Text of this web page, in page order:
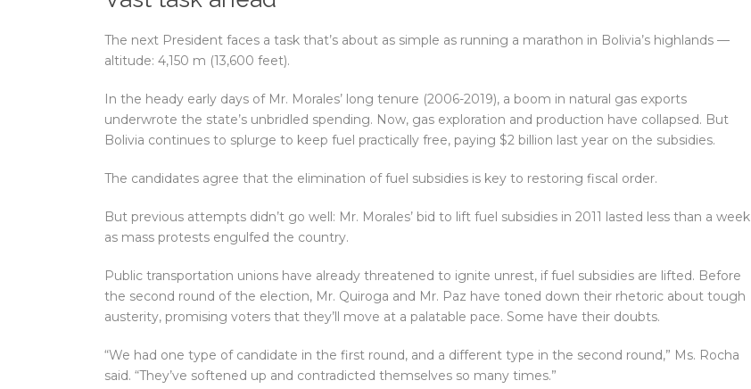
The next President faces a task that’s about as simple as running a marathon in Bolivia’s highlands —
altitude: 4,150 m (13,600 feet).
In the heady early days of Mr. Morales’ long tenure (2006-2019), a boom in natural gas exports
underwrote the state’s unbridled spending. Now, gas exploration and production have collapsed. But
Bolivia continues to splurge to keep fuel practically free, paying $2 billion last year on the subsidies.
The candidates agree that the elimination of fuel subsidies is key to restoring fiscal order.
But previous attempts didn’t go well: Mr. Morales’ bid to lift fuel subsidies in 2011 lasted less than a week
as mass protests engulfed the country.
Public transportation unions have already threatened to ignite unrest, if fuel subsidies are lifted. Before
the second round of the election, Mr. Quiroga and Mr. Paz have toned down their rhetoric about tough
austerity, promising voters that they’ll move at a palatable pace. Some have their doubts.
“We had one type of candidate in the first round, and a different type in the second round,” Ms. Rocha
said. “They’ve softened up and contradicted themselves so many times.”